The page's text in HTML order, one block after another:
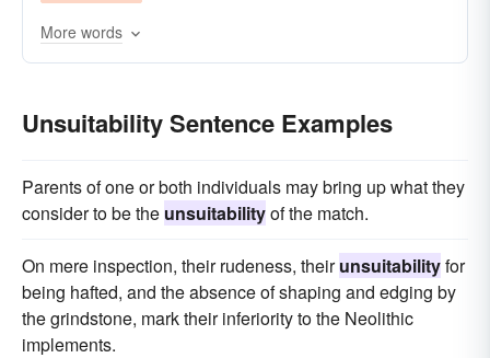
More words
Unsuitability Sentence Examples
Parents of one or both individuals may bring up what they
consider to be the unsuitabilityof the match.
On mere inspection, their rudeness, theirunsuitabilityfor
being hafted, and the absence of shaping and edging by
the grindstone, mark their inferiority to the Neolithic
implements.